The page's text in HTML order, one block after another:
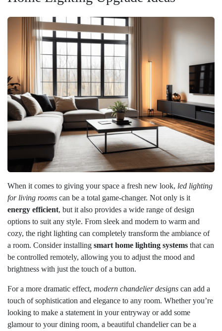
When it comes to giving your space a fresh new look, led lighting
for living rooms can be a total game-changer. Not only is it
energy efficient, but it also provides a wide range of design
options to suit any style. From sleek and modern to warm and
cozy, the right lighting can completely transform the ambiance of
a room. Consider installing smart home lighting systems that can
be controlled remotely, allowing you to adjust the mood and
brightness with just the touch of a button.
For a more dramatic effect, modern chandelier designs can add a
touch of sophistication and elegance to any room. Whether you’re
looking to make a statement in your entryway or add some
glamour to your dining room, a beautiful chandelier can be a